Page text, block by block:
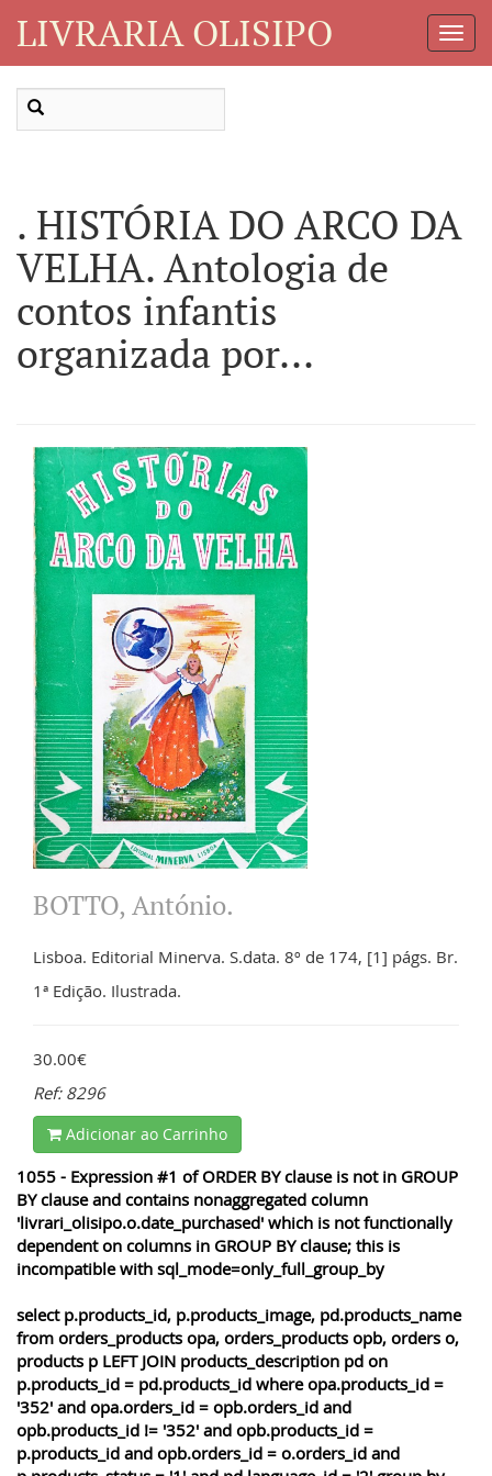
LIVRARIA OLISIPO
. HISTÓRIA DO ARCO DA
VELHA. Antologia de
contos infantis
organizada por...
BOTTO, António.
Lisboa. Editorial Minerva. S.data. 8º de 174, [1] págs. Br.
1ª Edição. Ilustrada.
30.00€
Ref: 8296
Adicionar ao Carrinho
1055 - Expression #1 of ORDER BY clause is not in GROUP
BY clause and contains nonaggregated column
'livrari_olisipo.o.date_purchased' which is not functionally
dependent on columns in GROUP BY clause; this is
incompatible with sql_mode=only_full_group_by
select p.products_id, p.products_image, pd.products_name
from orders_products opa, orders_products opb, orders o,
products p LEFT JOIN products_description pd on
p.products_id = pd.products_id where opa.products_id =
'352' and opa.orders_id = opb.orders_id and
opb.products_id != '352' and opb.products_id =
p.products_id and opb.orders_id = o.orders_id and